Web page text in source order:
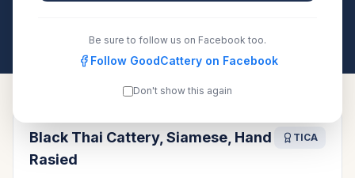
Black Thai Cattery, Siamese, Hand
Rasied
TICA
Be sure to follow us on Facebook too.
Follow GoodCattery on Facebook
Don't show this again